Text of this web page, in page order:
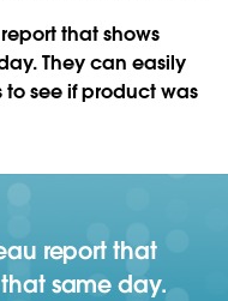
that shows
They can easily
see if product was
report that
same day.